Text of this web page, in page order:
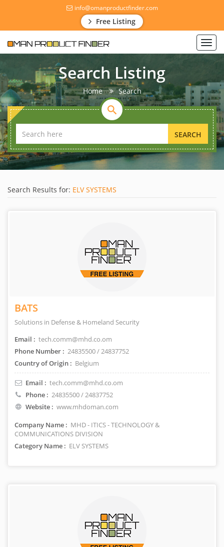
info@omanproductfinder.com
Free Listing
Search Listing
Home Search
SEARCH
Search Results for: ELV SYSTEMS
BATS
Solutions in Defense & Homeland Security
Email : tech.comm@mhd.co.om
Phone Number : 24835500 / 24837752
Country of Origin : Belgium
Email : tech.comm@mhd.co.om
Phone : 24835500 / 24837752
Website : www.mhdoman.com
Company Name : MHD - ITICS - TECHNOLOGY &
COMMUNICATIONS DIVISION
Category Name : ELV SYSTEMS